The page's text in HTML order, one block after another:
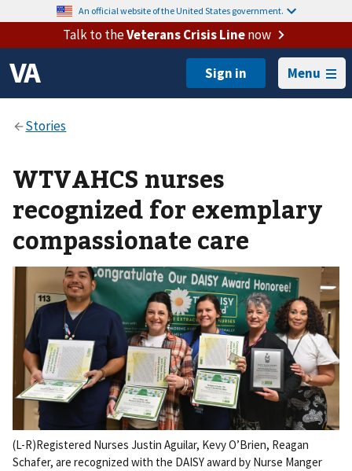
An official website of the United States government.
Talk to theVeterans Crisis Linenow
Menu
WTVAHCS nurses
recognized for exemplary
compassionate care
(L-R)Registered Nurses Justin Aguilar, Kevy O’Brien, Reagan
Schafer, are recognized with the DAISY award by Nurse Manger